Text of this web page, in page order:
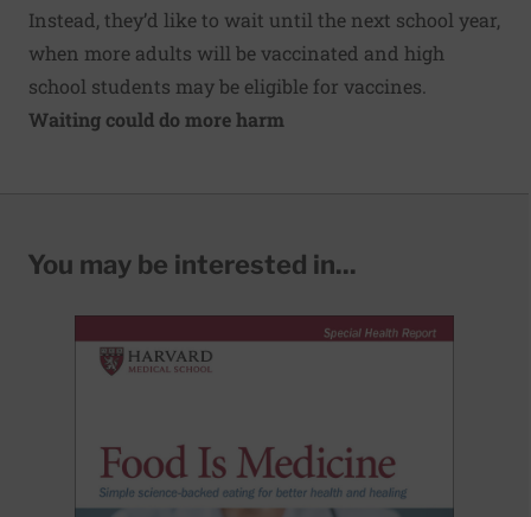
Instead, they’d like to wait until the next school year,
when more adults will be vaccinated and high
school students may be eligible for vaccines.
Waiting could do more harm
You may be interested in...